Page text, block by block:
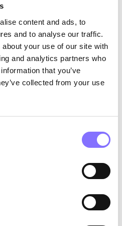
content and ads, to
and to analyse our traffic.
your use of our site with
and analytics partners who
that you’ve
collected from your use
by
the
his
to
to